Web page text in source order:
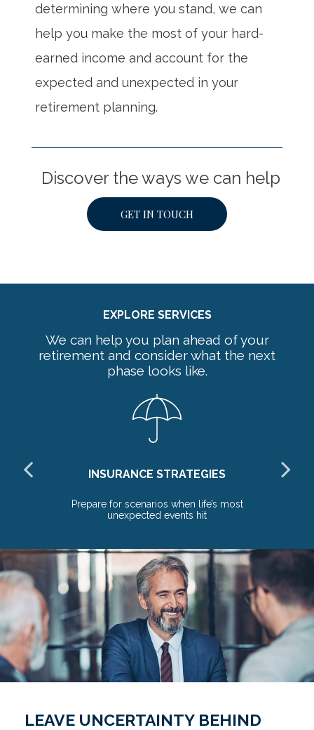
determining where you stand, we can
help you make the most of your hard-
earned income and account for the
expected and unexpected in your
retirement planning.
Discover the ways we can help
GET IN TOUCH
EXPLORE SERVICES
We can help you plan ahead of your
retirement and consider what the next
phase looks like.
INSURANCE STRATEGIES
Prepare for scenarios when life’s most
unexpected events hit
LEAVE UNCERTAINTY BEHIND